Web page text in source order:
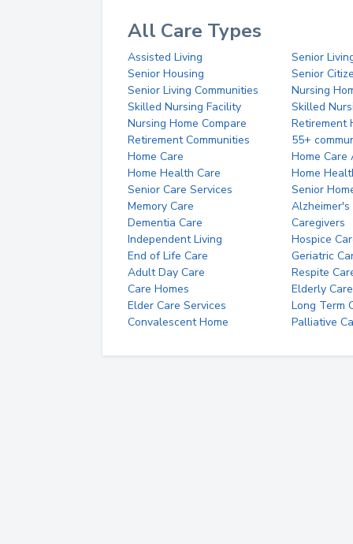
All Care Types
Assisted Living
Senior
Senior Housing
Senior
Senior Living Communities
Nursing
Skilled Nursing Facility
Skilled
Nursing Home Compare
Retirement
Retirement Communities
55+
Home Care
Home Care
Home Health Care
Home
Senior Care Services
Senior
Memory Care
Alzheimer's
Dementia Care
Caregivers
Independent Living
Hospice
End of Life Care
Geriatric
Adult Day Care
Respite
Care Homes
Elderly Care
Elder Care Services
Long Term
Convalescent Home
Palliative